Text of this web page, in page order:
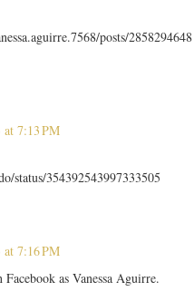
posts/2858294648
7:13 PM
status/354392543997333505
7:16 PM
as Vanessa Aguirre.